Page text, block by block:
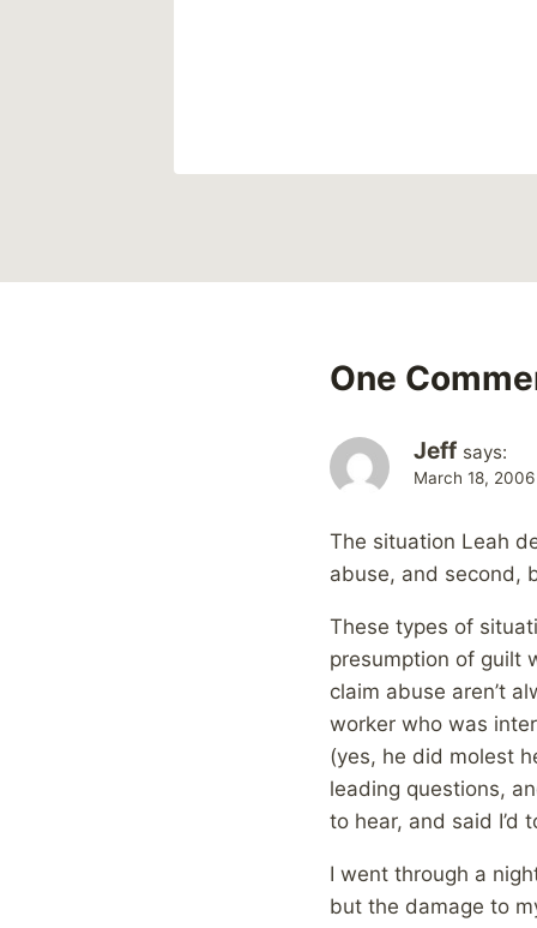
One
Jeff says:
March 18,
The situation Leah
abuse, and second,
These types of
presumption of guilt
claim abuse aren’t
worker who was
(yes, he did molest
leading questions,
to hear, and said I’d
I went through a
but the damage to